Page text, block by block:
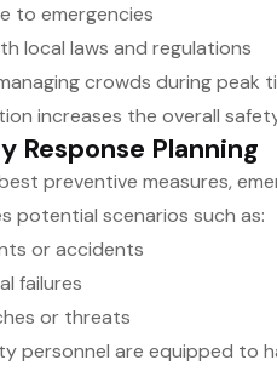
to emergencies
local laws and regulations
crowds during peak
increases the overall
Response Planning
preventive measures,
potential scenarios such as:
or accidents
failures
or threats
personnel are equipped to